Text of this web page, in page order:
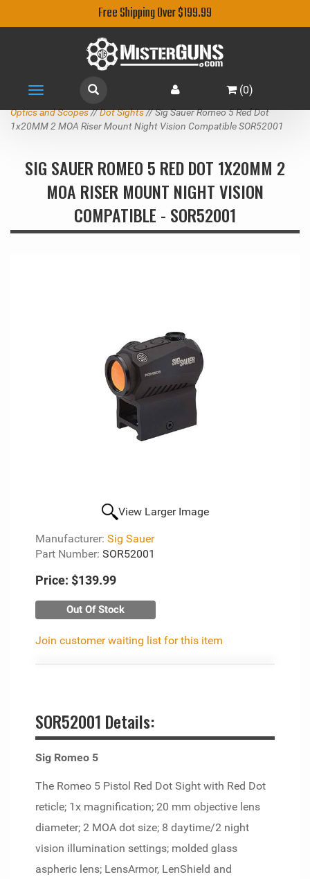
Free Shipping Over $199.99
Toggle
navigation
(0)
Optics and Scopes//Dot Sights// Sig Sauer Romeo 5 Red Dot
1x20MM 2 MOA Riser Mount Night Vision Compatible SOR52001
SIG SAUER ROMEO 5 RED DOT 1X20MM 2
MOA RISER MOUNT NIGHT VISION
COMPATIBLE - SOR52001
View Larger Image
Manufacturer: Sig Sauer
Part Number: SOR52001
Price: $139.99
Out Of Stock
Join customer waiting list for this item
SOR52001 Details:
Sig Romeo 5
The Romeo 5 Pistol Red Dot Sight with Red Dot
reticle; 1x magnification; 20 mm objective lens
diameter; 2 MOA dot size; 8 daytime/2 night
vision illumination settings; molded glass
aspheric lens; LensArmor, LenShield and